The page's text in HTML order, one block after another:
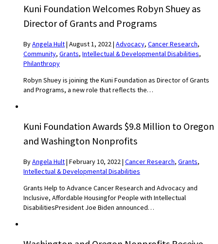
Kuni Foundation Welcomes Robyn Shuey as
Director of Grants and Programs
ByAngela Hult| August 1, 2022 | Advocacy, Cancer Research,
Community, Grants, Intellectual & Developmental Disabilities,
Philanthropy
Robyn Shuey is joining the Kuni Foundation as Director of Grants
and Programs, a new role that reflects the…
Kuni Foundation Awards $9.8 Million to Oregon
and Washington Nonprofits
ByAngela Hult| February 10, 2022| Cancer Research, Grants,
Intellectual & Developmental Disabilities
Grants Help to Advance Cancer Research and Advocacy and
Inclusive, Affordable Housingfor People with Intellectual
DisabilitiesPresident Joe Biden announced…